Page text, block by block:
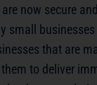
now secure
small
that are
to deliver